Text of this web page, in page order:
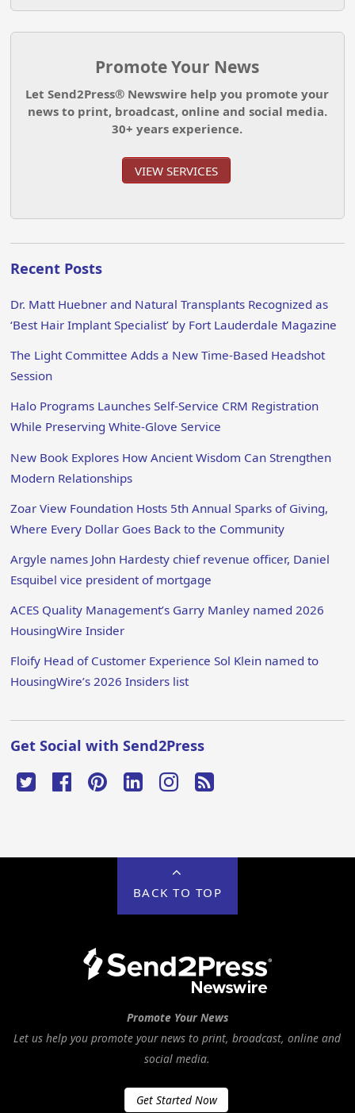
Promote Your News
Let Send2Press® Newswire help you promote your
news to print, broadcast, online and social media.
30+ years experience.
VIEW SERVICES
Recent Posts
Dr. Matt Huebner and Natural Transplants Recognized as
‘Best Hair Implant Specialist’ by Fort Lauderdale Magazine
The Light Committee Adds a New Time-Based Headshot
Session
Halo Programs Launches Self-Service CRM Registration
While Preserving White-Glove Service
New Book Explores How Ancient Wisdom Can Strengthen
Modern Relationships
Zoar View Foundation Hosts 5th Annual Sparks of Giving,
Where Every Dollar Goes Back to the Community
Argyle names John Hardesty chief revenue officer, Daniel
Esquibel vice president of mortgage
ACES Quality Management’s Garry Manley named 2026
HousingWire Insider
Floify Head of Customer Experience Sol Klein named to
HousingWire’s 2026 Insiders list
Get Social with Send2Press
BACK TO TOP
Promote Your News
Let us help you promote your news to print, broadcast, online and
social media.
Get Started Now